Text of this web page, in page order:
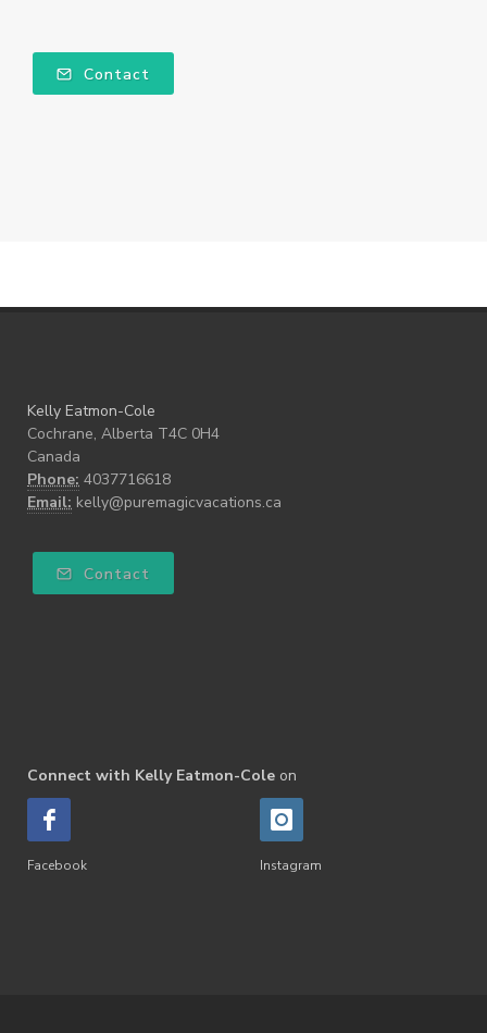
Contact
Kelly Eatmon-Cole
Cochrane, Alberta T4C 0H4
Canada
Phone: 4037716618
Email: kelly@puremagicvacations.ca
Contact
Connect with Kelly Eatmon-Cole on
Facebook Instagram